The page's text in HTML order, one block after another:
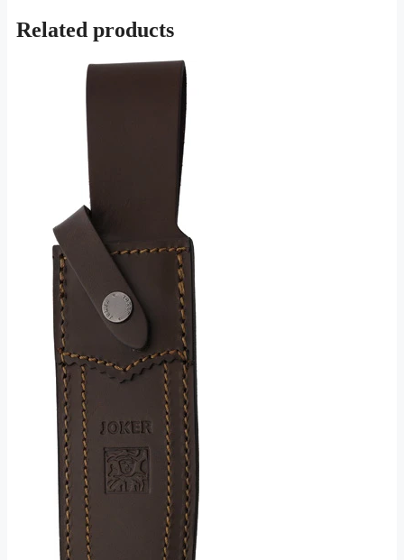
Related products